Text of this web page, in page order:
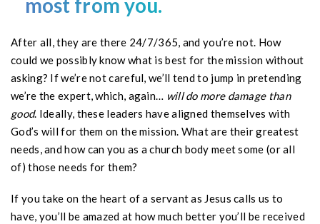
most from you.
After all, they are there 24/7/365, and you’re not. How
could we possibly know what is best for the mission without
asking? If we’re not careful, we’ll tend to jump in pretending
we’re the expert, which, again… will do more damage than
good. Ideally, these leaders have aligned themselves with
God’s will for them on the mission. What are their greatest
needs, and how can you as a church body meet some (or all
of) those needs for them?
If you take on the heart of a servant as Jesus calls us to
have, you’ll be amazed at how much better you’ll be received